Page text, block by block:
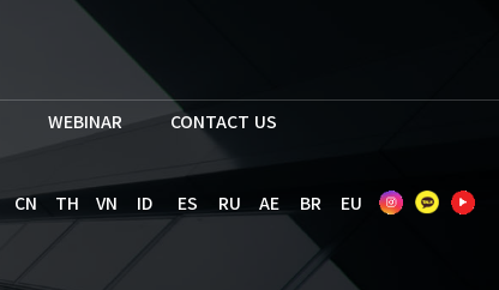
WEBINAR CONTACT US
CN TH VN ID ES RU AE BR EU